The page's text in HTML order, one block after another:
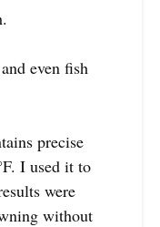
even fish
precise
I used it to
were
without